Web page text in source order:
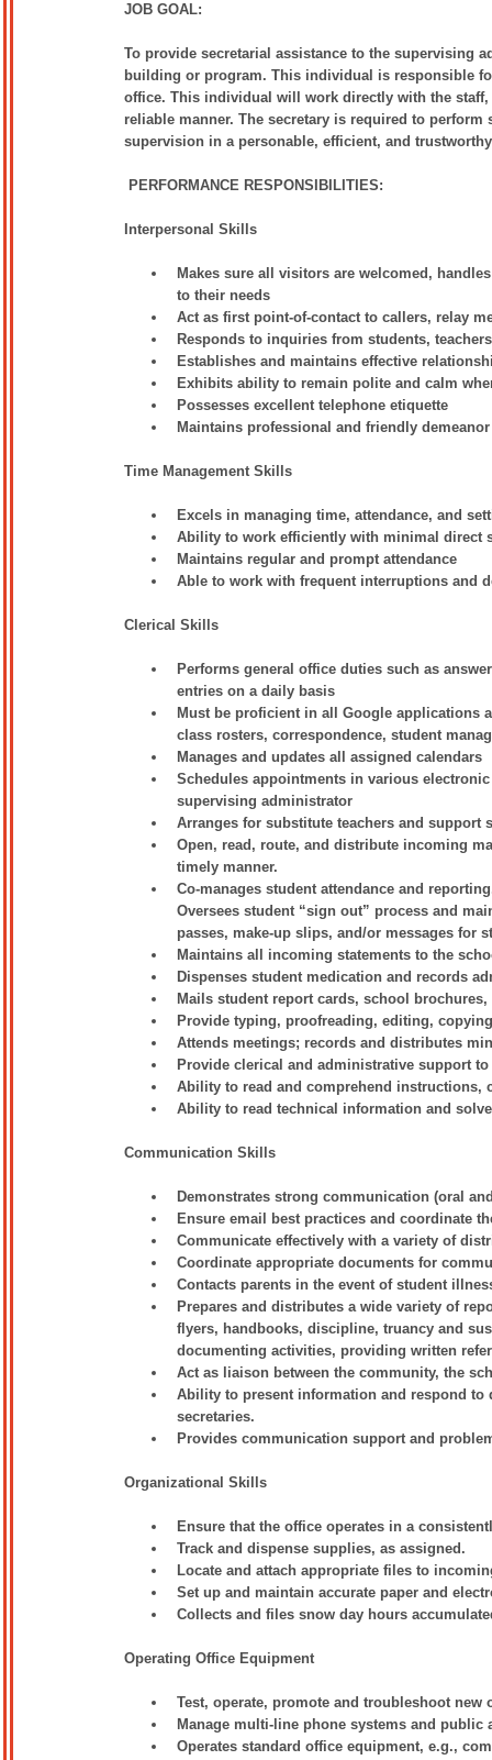
JOB GOAL:
To provide secretarial assistance to the supervising
building or program. This individual is responsible
office. This individual will work directly with the
reliable manner. The secretary is required to
supervision in a personable, efficient, and
PERFORMANCE RESPONSIBILITIES:
Interpersonal Skills
Makes sure all visitors are welcomed,
to their needs
Act as first point-of-contact to callers, relay
Responds to inquiries from students,
Establishes and maintains effective
Exhibits ability to remain polite and calm
Possesses excellent telephone etiquette
Maintains professional and friendly demeanor
Time Management Skills
Excels in managing time, attendance, and
Ability to work efficiently with minimal direct
Maintains regular and prompt attendance
Able to work with frequent interruptions and
Clerical Skills
Performs general office duties such as
entries on a daily basis
Must be proficient in all Google applications
class rosters, correspondence, student
Manages and updates all assigned calendars
Schedules appointments in various
supervising administrator
Arranges for substitute teachers and support
Open, read, route, and distribute incoming
timely manner.
Co-manages student attendance and
Oversees student “sign out” process and
passes, make-up slips, and/or messages for
Maintains all incoming statements to the
Dispenses student medication and records
Mails student report cards, school
Provide typing, proofreading, editing,
Attends meetings; records and distributes
Provide clerical and administrative support
Ability to read and comprehend instructions,
Ability to read technical information and
Communication Skills
Demonstrates strong communication (oral
Ensure email best practices and coordinate
Communicate effectively with a variety of
Coordinate appropriate documents for
Contacts parents in the event of student
Prepares and distributes a wide variety of
flyers, handbooks, discipline, truancy and
documenting activities, providing written
Act as liaison between the community, the
Ability to present information and respond to
secretaries.
Provides communication support and
Organizational Skills
Ensure that the office operates in a
Track and dispense supplies, as assigned.
Locate and attach appropriate files to
Set up and maintain accurate paper and
Collects and files snow day hours
Operating Office Equipment
Test, operate, promote and troubleshoot
Manage multi-line phone systems and public
Operates standard office equipment, e.g.,